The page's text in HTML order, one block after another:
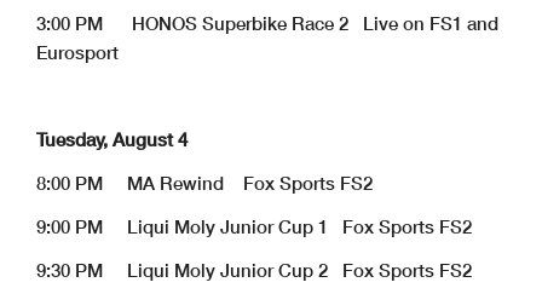
3:00 PM HONOS Superbike Race 2 Live on FS1 and
Eurosport
Tuesday, August 4
8:00 PM MA Rewind Fox Sports FS2
9:00 PM Liqui Moly Junior Cup 1 Fox Sports FS2
9:30 PM Liqui Moly Junior Cup 2 Fox Sports FS2